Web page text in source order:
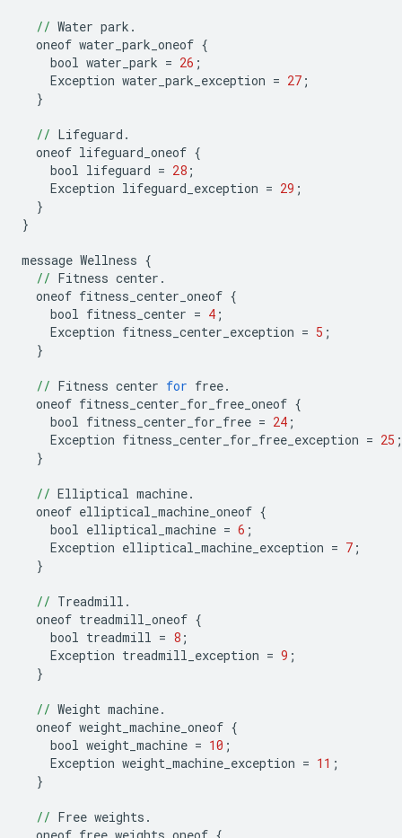
// Water park .
oneof water_park_oneof {
bool water_park = 26 ;
Exception water_park_exception = 27 ;
}
// Lifeguard .
oneof lifeguard_oneof {
bool lifeguard = 28 ;
Exception lifeguard_exception = 29 ;
}
}
message Wellness {
// Fitness center .
oneof fitness_center_oneof {
bool fitness_center = 4 ;
Exception fitness_center_exception = 5 ;
}
// Fitness center for free.
oneof fitness_center_for_free_oneof {
bool fitness_center_for_free = 24 ;
Exception fitness_center_for_free_exception = 25 ;
}
// Elliptical machine.
oneof elliptical_machine_oneof {
bool elliptical_machine = 6 ;
Exception elliptical_machine_exception = 7 ;
}
// Treadmill .
oneof treadmill_oneof {
bool treadmill = 8 ;
Exception treadmill_exception = 9 ;
}
// Weight machine.
oneof weight_machine_oneof {
bool weight_machine = 10 ;
Exception weight_machine_exception = 11 ;
}
// Free weights .